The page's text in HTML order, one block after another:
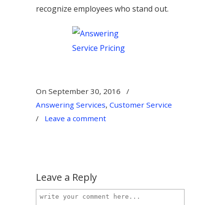
recognize employees who stand out.
On September 30, 2016
/
Answering Services, Customer Service
/ Leave a comment
Leave a Reply